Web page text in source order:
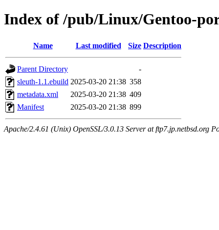
Index of /pub/Linux/Gentoo-
Name Last modified Size Description
Parent Directory
-
sleuth-1.1.ebuild 2025-03-20 21:38 358
metadata.xml
2025-03-20 21:38 409
Manifest
2025-03-20 21:38 899
Apache/2.4.61 (Unix) OpenSSL/3.0.13 Server at ftp7.jp.netbsd.org